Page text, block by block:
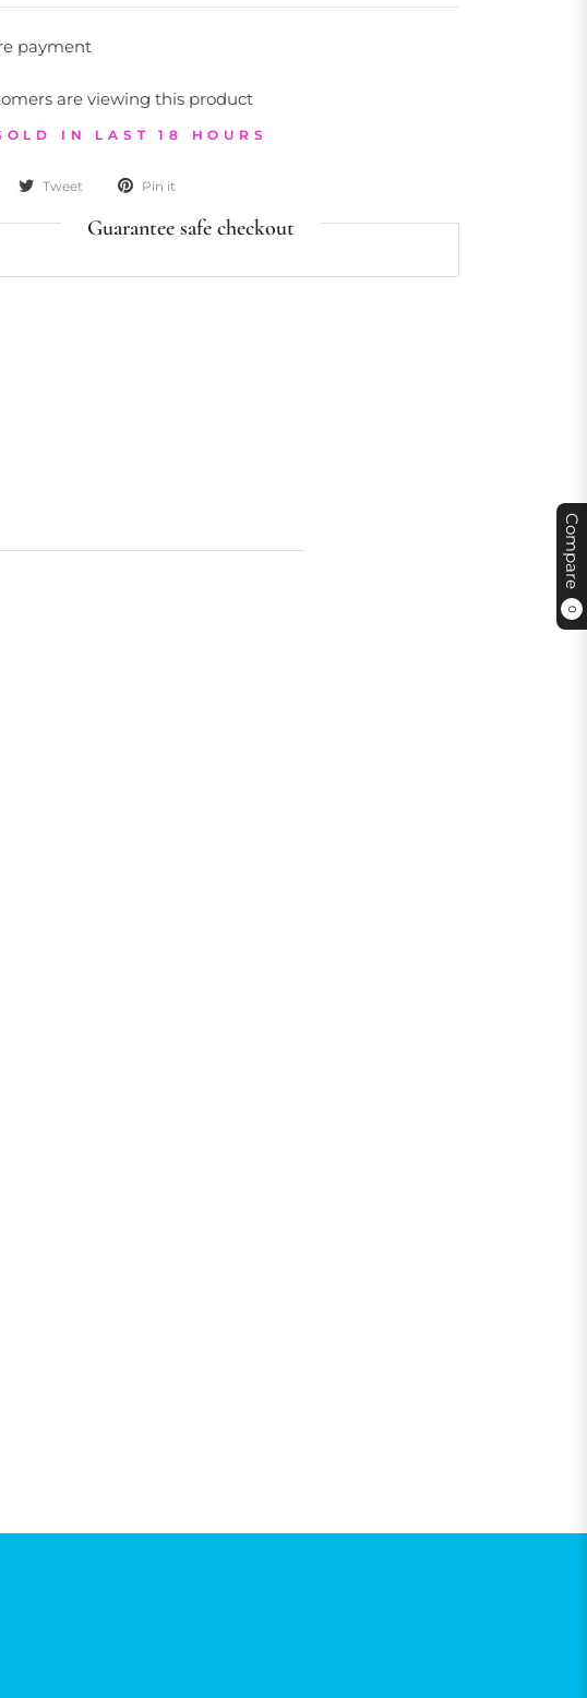
Compare
0
payment
are viewing this product
IN LAST 18 HOURS
Tweet Pin it
Guarantee safe checkout